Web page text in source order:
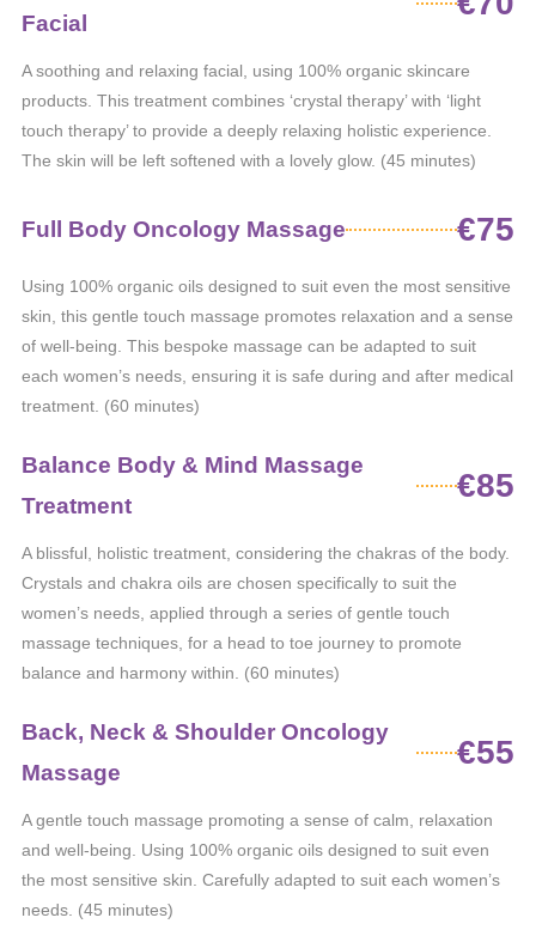
Facial
A soothing and relaxing facial, using 100% organic skincare
products. This treatment combines ‘crystal therapy’ with ‘light
touch therapy’ to provide a deeply relaxing holistic experience.
The skin will be left softened with a lovely glow. (45 minutes)
Full Body Oncology Massage €75
Using 100% organic oils designed to suit even the most sensitive
skin, this gentle touch massage promotes relaxation and a sense
of well-being. This bespoke massage can be adapted to suit
each women’s needs, ensuring it is safe during and after medical
treatment. (60 minutes)
Balance Body & Mind Massage
Treatment
€85
A blissful, holistic treatment, considering the chakras of the body.
Crystals and chakra oils are chosen specifically to suit the
women’s needs, applied through a series of gentle touch
massage techniques, for a head to toe journey to promote
balance and harmony within. (60 minutes)
Back, Neck & Shoulder Oncology
Massage
€55
A gentle touch massage promoting a sense of calm, relaxation
and well-being. Using 100% organic oils designed to suit even
the most sensitive skin. Carefully adapted to suit each women’s
needs. (45 minutes)